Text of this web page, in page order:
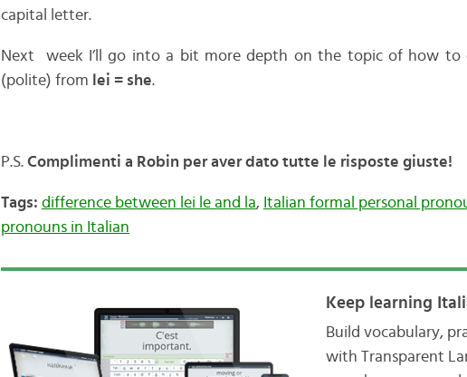
capital letter.
Next week I’ll go into a bit more depth on the topic of how to
(polite) from lei = she.
P.S. Complimenti a Robin per aver dato tutte le risposte giuste!
Tags: difference between lei le and la, Italian formal personal
pronouns in Italian
Keep learning
Build vocabulary,
with Transparent